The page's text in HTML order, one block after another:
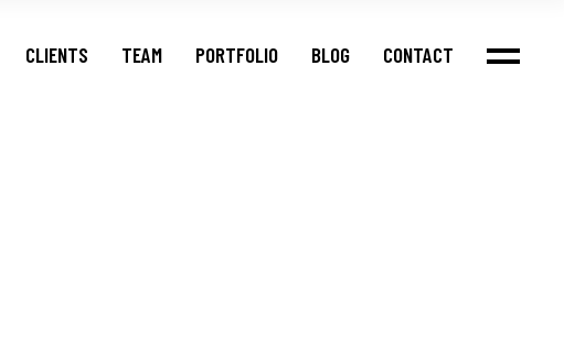
CLIENTS TEAM PORTFOLIO BLOG CONTACT